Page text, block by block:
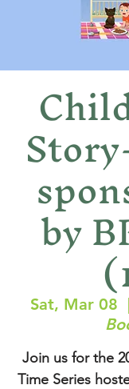
by
Sat, Mar 08
Join us for the
Time Series